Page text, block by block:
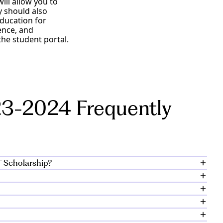
should also
for
and
student portal.
2024 Frequently
Scholarship?
student
psychology who